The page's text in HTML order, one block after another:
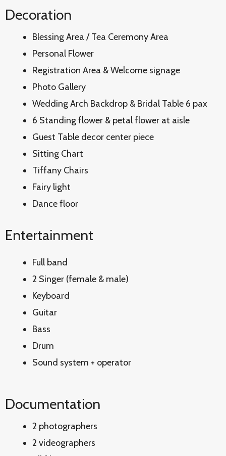
Decoration
Blessing Area / Tea Ceremony Area
Personal Flower
Registration Area & Welcome signage
Photo Gallery
Wedding Arch Backdrop & Bridal Table 6 pax
6 Standing flower & petal flower at aisle
Guest Table decor center piece
Sitting Chart
Tiffany Chairs
Fairy light
Dance floor
Entertainment
Full band
2 Singer (female & male)
Keyboard
Guitar
Bass
Drum
Sound system + operator
Documentation
2 photographers
2 videographers